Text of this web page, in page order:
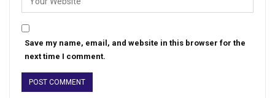
Save my name, email, and website in this browser for the
next time I comment.